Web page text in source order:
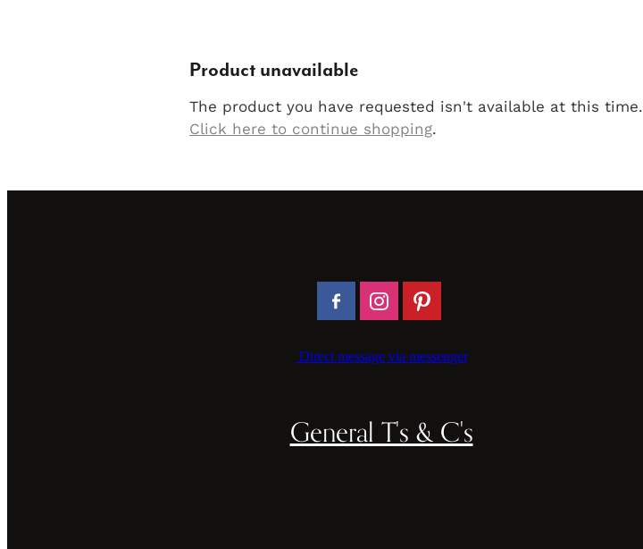
Product unavailable
The product you have requested isn't available at this time.
Click here to continue shopping.
Direct message via messenger
General T's & C's